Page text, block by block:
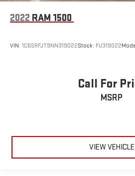
2022 RAM 1500
VIN: 1C6SRFJT9NN319022Stock: FU319022
Call For
MSRP
VIEW VEHICLE